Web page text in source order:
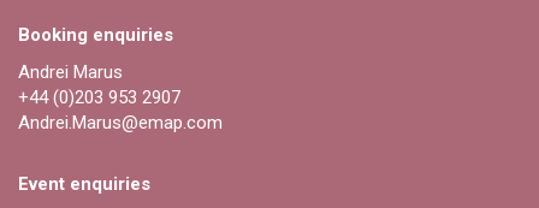
Booking enquiries
Andrei Marus
+44 (0)203 953 2907
Andrei.Marus@emap.com
Event enquiries